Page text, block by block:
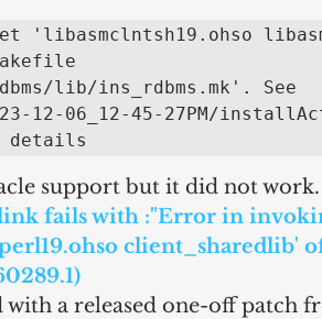
'libasmclntsh19.ohso
lib/ins_rdbms.mk'. See
12-06_12-45-27PM/
details
support but it did not work.
fails with :"Error in
client_sharedlib'
with a released one-off patch